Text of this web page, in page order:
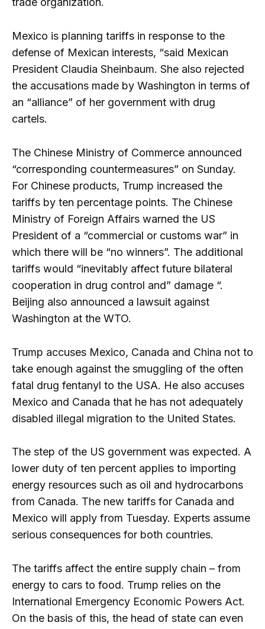
Mexico is planning tariffs in response to the
defense of Mexican interests, “said Mexican
President Claudia Sheinbaum. She also rejected
the accusations made by Washington in terms of
an “alliance” of her government with drug
cartels.
The Chinese Ministry of Commerce announced
“corresponding countermeasures” on Sunday.
For Chinese products, Trump increased the
tariffs by ten percentage points. The Chinese
Ministry of Foreign Affairs warned the US
President of a “commercial or customs war” in
which there will be “no winners”. The additional
tariffs would “inevitably affect future bilateral
cooperation in drug control and” damage “.
Beijing also announced a lawsuit against
Washington at the WTO.
Trump accuses Mexico, Canada and China not to
take enough against the smuggling of the often
fatal drug fentanyl to the USA. He also accuses
Mexico and Canada that he has not adequately
disabled illegal migration to the United States.
The step of the US government was expected. A
lower duty of ten percent applies to importing
energy resources such as oil and hydrocarbons
from Canada. The new tariffs for Canada and
Mexico will apply from Tuesday. Experts assume
serious consequences for both countries.
The tariffs affect the entire supply chain – from
energy to cars to food. Trump relies on the
International Emergency Economic Powers Act.
On the basis of this, the head of state can even